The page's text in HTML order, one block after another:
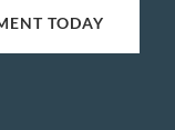
TODAY